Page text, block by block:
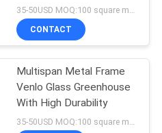
Garden
CONTACT
Multispan Metal Frame
Venlo Glass Greenhouse
With High Durability